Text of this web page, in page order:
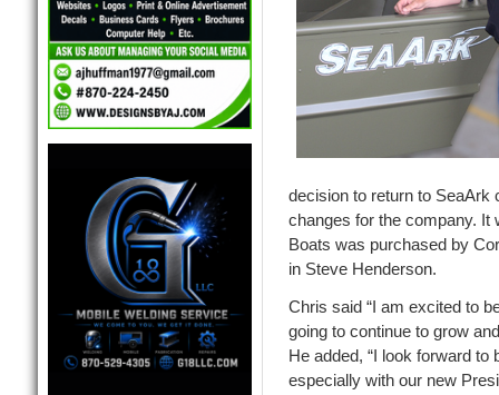
decision to return to SeaArk
changes for the company. It
Boats was purchased by
in Steve Henderson.
Chris said “I am excited to
going to continue to grow
He added, “I look forward to
especially with our new